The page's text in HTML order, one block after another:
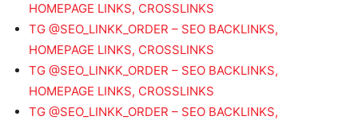
HOMEPAGE LINKS, CROSSLINKS
TG @SEO_LINKK_ORDER – SEO BACKLINKS,
HOMEPAGE LINKS, CROSSLINKS
TG @SEO_LINKK_ORDER – SEO BACKLINKS,
HOMEPAGE LINKS, CROSSLINKS
TG @SEO_LINKK_ORDER – SEO BACKLINKS,